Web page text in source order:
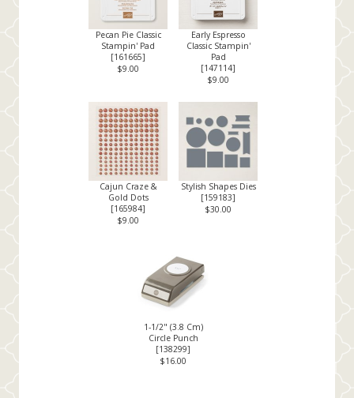
Pecan Pie Classic
Stampin' Pad
[161665]
$9.00
Early Espresso
Classic Stampin'
Pad
[147114]
$9.00
Cajun Craze &
Gold Dots
[165984]
$9.00
Stylish Shapes Dies
[159183]
$30.00
1-1/2" (3.8 Cm)
Circle Punch
[138299]
$16.00